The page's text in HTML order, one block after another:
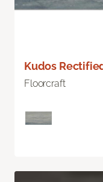
Kudos
Floorcraft